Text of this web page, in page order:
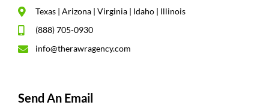
Texas | Arizona | Virginia | Idaho | Illinois
(888) 705-0930
info@therawragency.com
Send An Email